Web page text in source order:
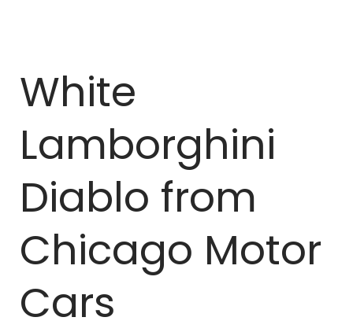
White
Lamborghini
Diablo from
Chicago Motor
Cars